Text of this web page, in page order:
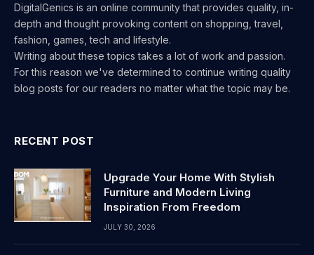
DigitalGenics is an online community that provides quality, in-
depth and thought provoking content on shopping, travel,
fashion, games, tech and lifestyle.
Writing about these topics takes a lot of work and passion.
For this reason we've determined to continue writing quality
blog posts for our readers no matter what the topic may be.
RECENT POST
Upgrade Your Home With Stylish
Furniture and Modern Living
Inspiration From Freedom
JULY 30, 2026